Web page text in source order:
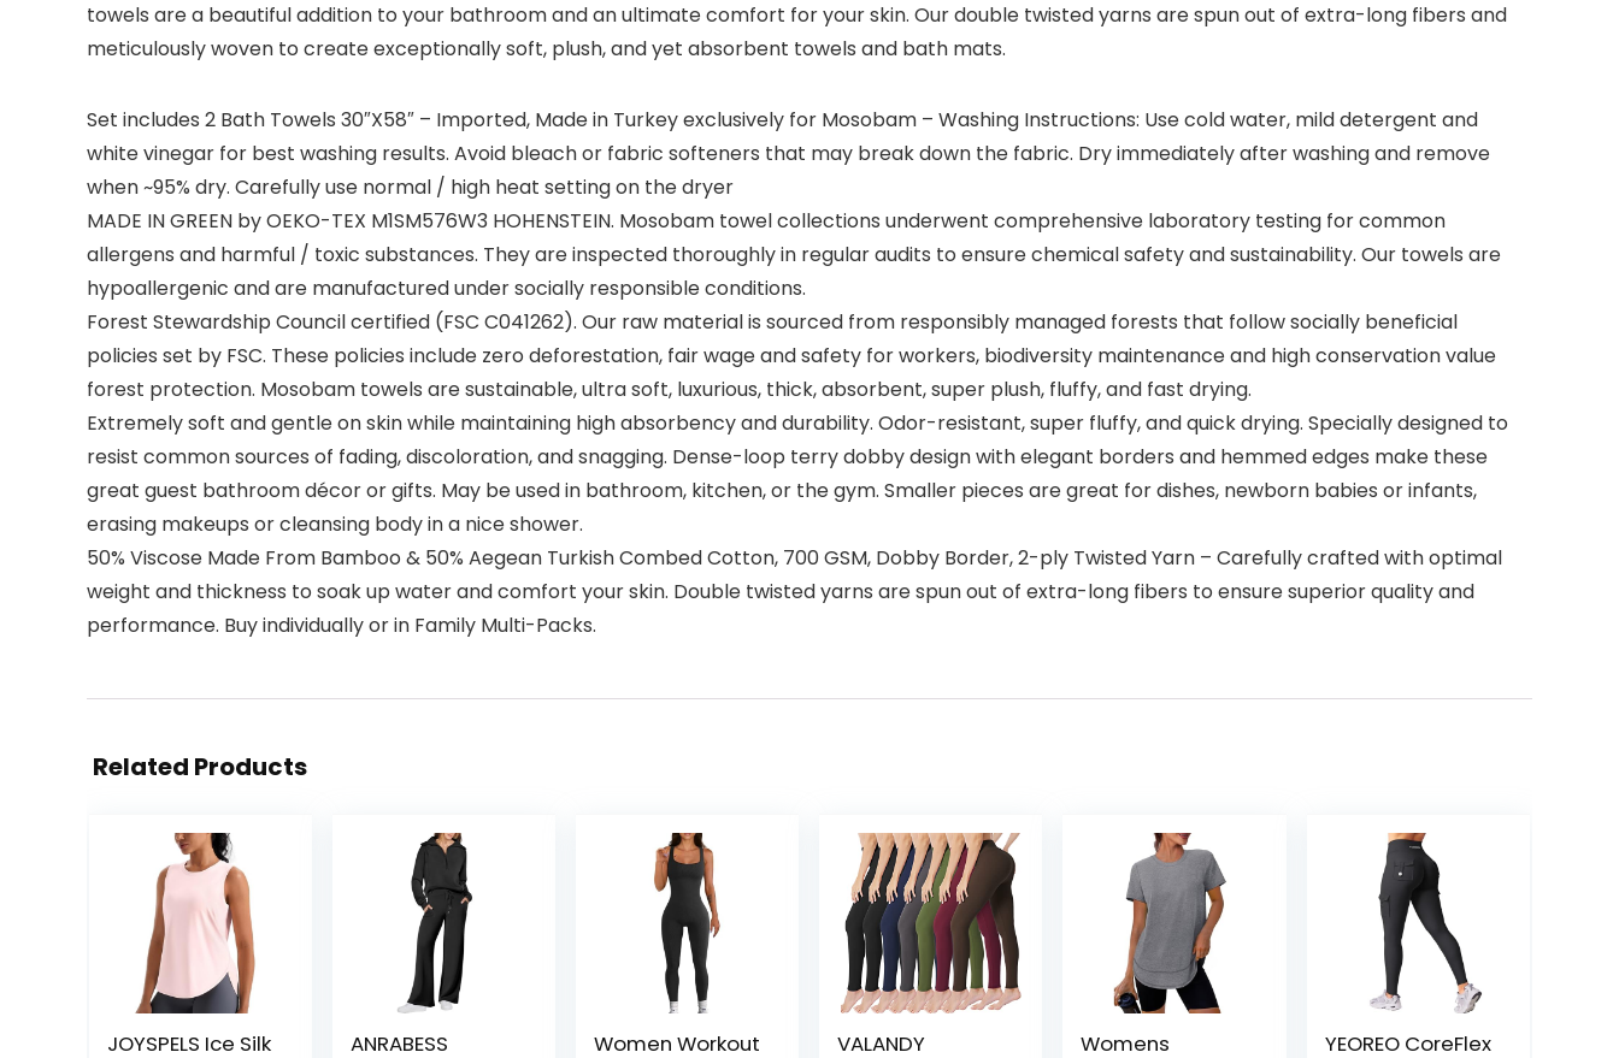
towels are a beautiful addition to your bathroom and an ultimate comfort for your skin. Our double twisted yarns are spun out of extra-long fibers and
meticulously woven to create exceptionally soft, plush, and yet absorbent towels and bath mats.
Set includes 2 Bath Towels 30″X58″ – Imported, Made in Turkey exclusively for Mosobam – Washing Instructions: Use cold water, mild detergent and
white vinegar for best washing results. Avoid bleach or fabric softeners that may break down the fabric. Dry immediately after washing and remove
when ~95% dry. Carefully use normal / high heat setting on the dryer
MADE IN GREEN by OEKO-TEX M1SM576W3 HOHENSTEIN. Mosobam towel collections underwent comprehensive laboratory testing for common
allergens and harmful / toxic substances. They are inspected thoroughly in regular audits to ensure chemical safety and sustainability. Our towels are
hypoallergenic and are manufactured under socially responsible conditions.
Forest Stewardship Council certified (FSC C041262). Our raw material is sourced from responsibly managed forests that follow socially beneficial
policies set by FSC. These policies include zero deforestation, fair wage and safety for workers, biodiversity maintenance and high conservation value
forest protection. Mosobam towels are sustainable, ultra soft, luxurious, thick, absorbent, super plush, fluffy, and fast drying.
Extremely soft and gentle on skin while maintaining high absorbency and durability. Odor-resistant, super fluffy, and quick drying. Specially designed to
resist common sources of fading, discoloration, and snagging. Dense-loop terry dobby design with elegant borders and hemmed edges make these
great guest bathroom décor or gifts. May be used in bathroom, kitchen, or the gym. Smaller pieces are great for dishes, newborn babies or infants,
erasing makeups or cleansing body in a nice shower.
50% Viscose Made From Bamboo & 50% Aegean Turkish Combed Cotton, 700 GSM, Dobby Border, 2-ply Twisted Yarn – Carefully crafted with optimal
weight and thickness to soak up water and comfort your skin. Double twisted yarns are spun out of extra-long fibers to ensure superior quality and
performance. Buy individually or in Family Multi-Packs.
Related Products
JOYSPELS Ice Silk
ANRABESS
Women Workout
VALANDY
Womens
YEOREO CoreFlex